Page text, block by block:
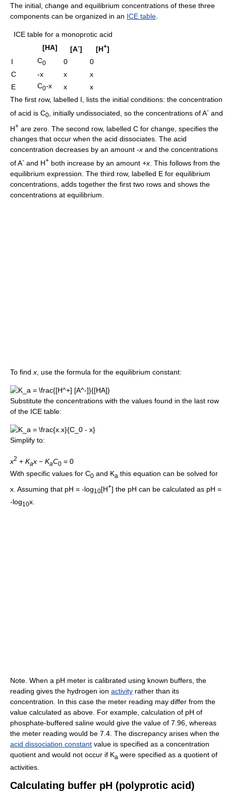
The initial, change and equilibrium concentrations of these three
components can be organized in an ICE table
ICE table for a monoprotic acid
[HA]
[A-] [H+]
I
C0 0
0
C
-x x
x
E
C0-x x
x
The first row, labelled I, lists the initial conditions: the concentration
of acid is C0 , initially undissociated, so the concentrations of A- and
H+ are zero. The second row, labelled C for change, specifies the
changes that occur when the acid dissociates. The acid
concentration decreases by an amount -x and the concentrations
of A- and H+ both increase by an amount +x . This follows from the
equilibrium expression. The third row, labelled E for equilibrium
concentrations, adds together the first two rows and shows the
concentrations at equilibrium.
To find x , use the formula for the equilibrium constant:
Substitute the concentrations with the values found in the last row
of the ICE table:
Simplify to:
x2 + Kax − KaC0 = 0
With specific values for C0 and Ka this equation can be solved for
x. Assuming that pH = -log10[H+] the pH can be calculated as pH =
-log10x.
Note. When a pH meter is calibrated using known buffers, the
reading gives the hydrogen ion activity rather than its
concentration. In this case the meter reading may differ from the
value calculated as above. For example, calculation of pH of
phosphate-buffered saline would give the value of 7.96, whereas
the meter reading would be 7.4. The discrepancy arises when the
acid dissociation constant value is specified as a concentration
quotient and would not occur if Ka were specified as a quotient of
activities.
Calculating buffer pH (polyprotic acid)